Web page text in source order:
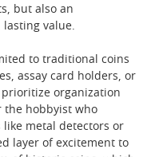
but also an
value.
to traditional coins
assay card holders, or
prioritize organization
the hobbyist who
metal detectors or
layer of excitement to